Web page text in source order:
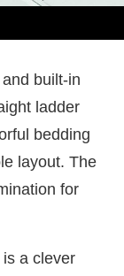
built-in
ladder
bedding
layout. The
for
a clever